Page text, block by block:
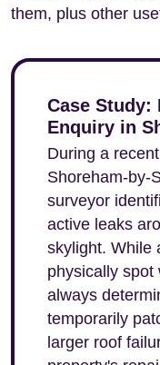
them, plus other
Case Study:
Enquiry in
During a
Shoreham-by-
surveyor
active leaks
skylight. While
physically spot
always
temporarily
larger roof